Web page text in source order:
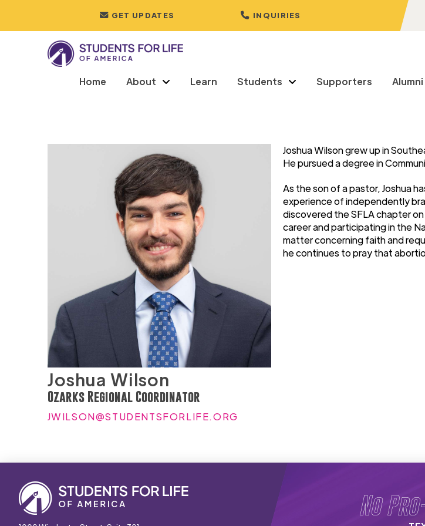
GET UPDATES INQUIRIES
Home About Learn Students Supporters Alumni
Joshua Wilson
Ozarks Regional Coordinator
JWILSON@STUDENTSFORLIFE.ORG
Joshua Wilson grew up in
He pursued a degree in
As the son of a pastor, Joshua
experience of independently
discovered the SFLA chapter
career and participating in the
matter concerning faith and
he continues to pray that
No